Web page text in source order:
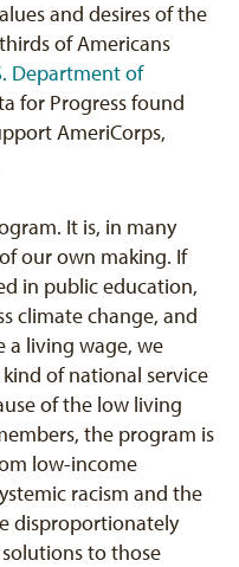
and desires of the
of Americans
Department of
for Progress found
AmeriCorps,
It is, in many
our own making. If
in public education,
climate change, and
a living wage, we
of national service
of the low living
the program is
low-income
racism and the
disproportionately
to those